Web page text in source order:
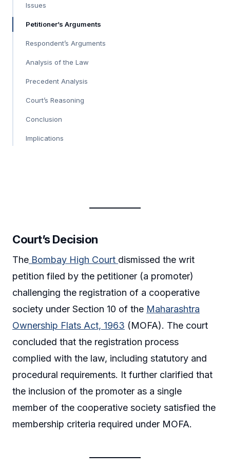
Issues
Petitioner’s Arguments
Respondent’s Arguments
Analysis of the Law
Precedent Analysis
Court’s Reasoning
Conclusion
Implications
Court’s Decision
The Bombay High Court dismissed the writ
petition filed by the petitioner (a promoter)
challenging the registration of a cooperative
society under Section 10 of the Maharashtra
Ownership Flats Act, 1963 (MOFA). The court
concluded that the registration process
complied with the law, including statutory and
procedural requirements. It further clarified that
the inclusion of the promoter as a single
member of the cooperative society satisfied the
membership criteria required under MOFA.